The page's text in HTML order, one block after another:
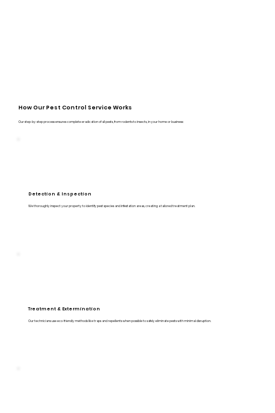
How Our Pest Control Service Works
Our step-by-step process ensures complete eradication of all pests, from rodents to insects, in your home or business:
Detection & Inspection
We thoroughly inspect your property to identify pest species and infestation areas, creating a tailored treatment plan.
Treatment & Extermination
Our technicians use eco-friendly methods like traps and repellents when possible to safely eliminate pests with minimal disruption.